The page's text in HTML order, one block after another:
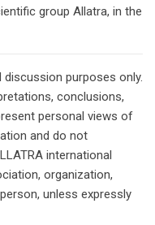
group Allatra, in the
purposes only.
conclusions,
personal views of
and do not
international
organization,
unless expressly